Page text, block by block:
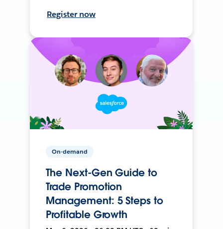
Register now
On-demand
The Next-Gen Guide to
Trade Promotion
Management: 5 Steps to
Profitable Growth